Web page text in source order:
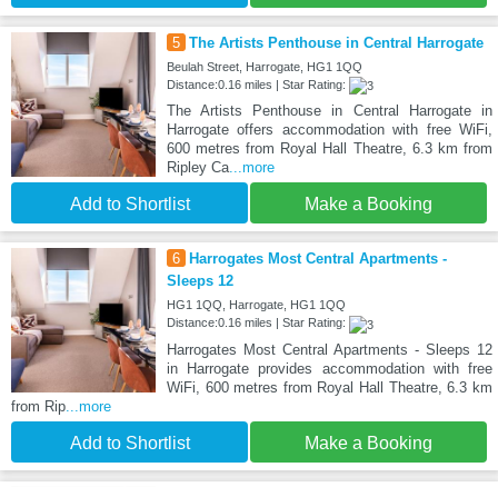
5 The Artists Penthouse in Central Harrogate
Beulah Street, Harrogate, HG1 1QQ
Distance:0.16 miles | Star Rating:
The Artists Penthouse in Central Harrogate in
Harrogate offers accommodation with free WiFi,
600 metres from Royal Hall Theatre, 6.3 km from
Ripley Ca...more
Add to Shortlist Make a Booking
6
Harrogates Most Central Apartments -
Sleeps 12
HG1 1QQ, Harrogate, HG1 1QQ
Distance:0.16 miles | Star Rating:
Harrogates Most Central Apartments - Sleeps 12
in Harrogate provides accommodation with free
WiFi, 600 metres from Royal Hall Theatre, 6.3 km
from Rip ...more
Add to Shortlist Make a Booking